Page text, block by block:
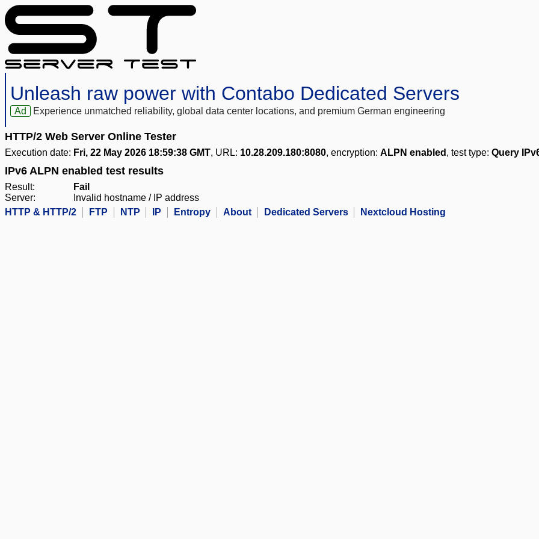
Unleash raw power with Contabo Dedicated Servers
Ad Experience unmatched reliability, global data center locations, and premium German engineering
HTTP/2 Web Server Online Tester
Execution date: Fri, 22 May 2026 18:59:38 GMT, URL: 10.28.209.180:8080, encryption: ALPN enabled , test type: Query
IPv6 ALPN enabled test results
Result:
Fail
Server:
Invalid hostname / IP address
HTTP & HTTP/2
FTP NTP IP Entropy About Dedicated Servers Nextcloud Hosting